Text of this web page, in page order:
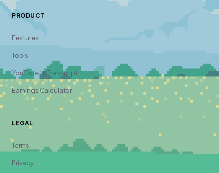
PRODUCT
Features
Tools
YouTube to Transcript
Earnings Calculator
LEGAL
Terms
Privacy